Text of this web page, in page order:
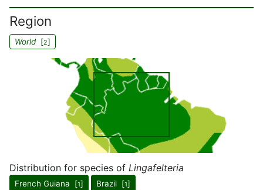
Region
World[2]
Distribution for species of Lingafelteria
French Guiana [1] Brazil [1]